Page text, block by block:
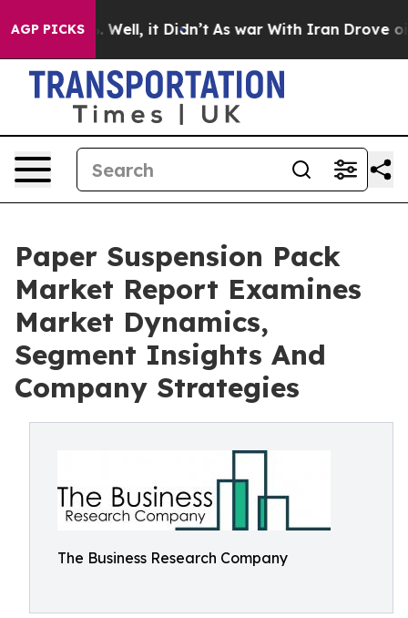
AGP PICKS
40%. Well, it Didn’t As war With Iran Drove oil
Paper Suspension Pack
Market Report Examines
Market Dynamics,
Segment Insights And
Company Strategies
The Business Research Company